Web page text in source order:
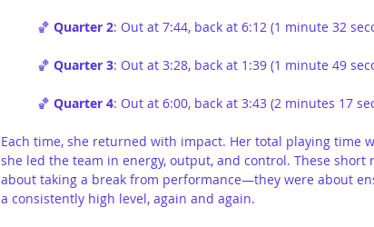
🏀 Quarter 2: Out at 7:44, back at 6:12 (1 minute 32
🏀 Quarter 3: Out at 3:28, back at 1:39 (1 minute 49
🏀 Quarter 4: Out at 6:00, back at 3:43 (2 minutes 17
Each time, she returned with impact. Her total playing time
she led the team in energy, output, and control. These short
about taking a break from performance—they were about
a consistently high level, again and again.